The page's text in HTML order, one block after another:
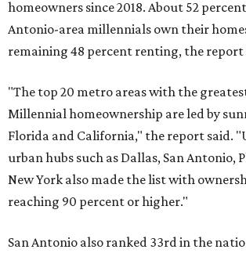
homeowners since 2018. About 52
Antonio-area millennials own their
remaining 48 percent renting, the
"The top 20 metro areas with the
Millennial homeownership are led by
Florida and California," the report said.
urban hubs such as Dallas, San Antonio,
New York also made the list with
reaching 90 percent or higher."
San Antonio also ranked 33rd in the